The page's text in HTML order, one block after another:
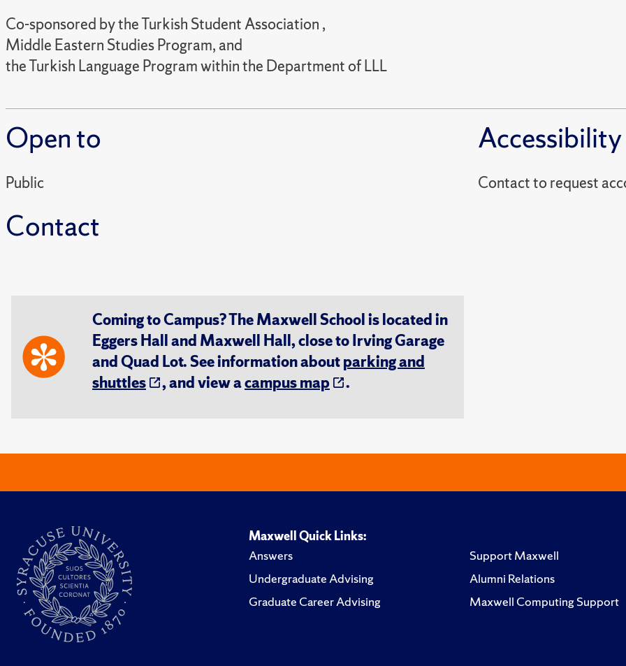
Co-sponsored by the Turkish Student Association ,
Middle Eastern Studies Program, and
the Turkish Language Program within the Department of LLL
Open to
Public
Contact
Accessibility
Contact to
Coming to Campus? The Maxwell School is located in
Eggers Hall and Maxwell Hall, close to Irving Garage
and Quad Lot. See information aboutparking and
shuttles
, and view acampus map .
Maxwell Quick Links:
Answers
Undergraduate Advising
Graduate Career Advising
Support Maxwell
Alumni Relations
Maxwell Computing Support